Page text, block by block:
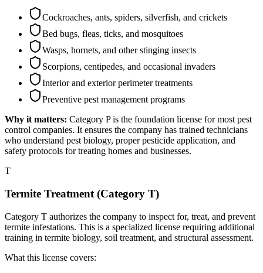
Cockroaches, ants, spiders, silverfish, and crickets
Bed bugs, fleas, ticks, and mosquitoes
Wasps, hornets, and other stinging insects
Scorpions, centipedes, and occasional invaders
Interior and exterior perimeter treatments
Preventive pest management programs
Why it matters: Category P is the foundation license for most pest
control companies. It ensures the company has trained technicians
who understand pest biology, proper pesticide application, and
safety protocols for treating homes and businesses.
T
Termite Treatment (Category T)
Category T authorizes the company to inspect for, treat, and prevent
termite infestations. This is a specialized license requiring additional
training in termite biology, soil treatment, and structural assessment.
What this license covers: